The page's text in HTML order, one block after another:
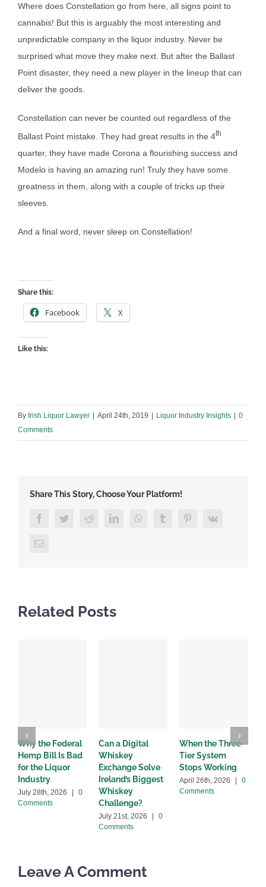
Where does Constellation go from here, all signs point to
cannabis! But this is arguably the most interesting and
unpredictable company in the liquor industry. Never be
surprised what move they make next. But after the Ballast
Point disaster, they need a new player in the lineup that can
deliver the goods.
Constellation can never be counted out regardless of the
Ballast Point mistake. They had great results in the 4th
quarter, they have made Corona a flourishing success and
Modelo is having an amazing run! Truly they have some
greatness in them, along with a couple of tricks up their
sleeves.
And a final word, never sleep on Constellation!
Share this:
Facebook X
Like this:
By Irish Liquor Lawyer | April 24th, 2019 | Liquor Industry Insights | 0
Comments
Share This Story, Choose Your Platform!
FacebookTwitterRedditLinkedInWhatsAppTumblr PinterestVk
Email
Related Posts
Why the Federal
Hemp Bill Is Bad
for the Liquor
Industry
July 28th, 2026 |
0
Comments
Can a Digital
Whiskey
Exchange Solve
Ireland’s Biggest
Whiskey
Challenge?
July 21st, 2026 |
0
Comments
When the Three-
Tier System
Stops Working
April 26th, 2026 |
0
Comments
Leave A Comment